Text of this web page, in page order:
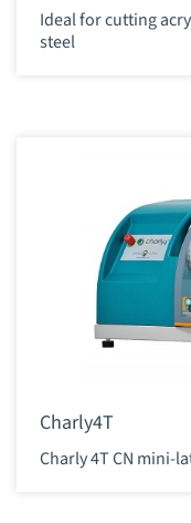
Ideal for cutting
steel
Charly4T
Charly 4T CN mini-